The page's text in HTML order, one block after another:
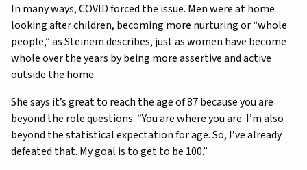
In many ways, COVID forced the issue. Men were at home
looking after children, becoming more nurturing or “whole
people,” as Steinem describes, just as women have become
whole over the years by being more assertive and active
outside the home.
She says it’s great to reach the age of 87 because you are
beyond the role questions. “You are where you are. I’m also
beyond the statistical expectation for age. So, I’ve already
defeated that. My goal is to get to be 100.”